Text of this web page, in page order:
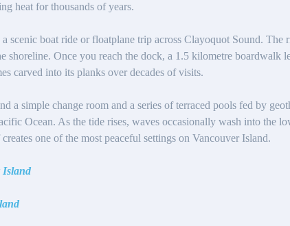
heat for thousands of years.
scenic boat ride or floatplane trip across Clayoquot Sound.
shoreline. Once you reach the dock, a 1.5 kilometre
carved into its planks over decades of visits.
a simple change room and a series of terraced pools fed by
Ocean. As the tide rises, waves occasionally wash into the
one of the most peaceful settings on Vancouver Island.
Island